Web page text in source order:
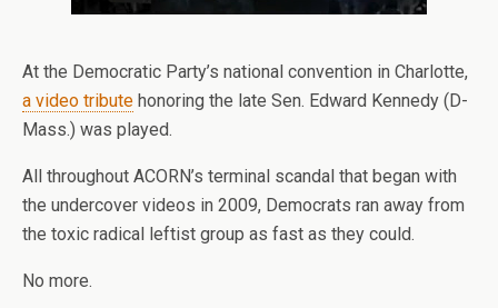
At the Democratic Party’s national convention in Charlotte,
a video tribute honoring the late Sen. Edward Kennedy (D-
Mass.) was played.
All throughout ACORN’s terminal scandal that began with
the undercover videos in 2009, Democrats ran away from
the toxic radical leftist group as fast as they could.
No more.